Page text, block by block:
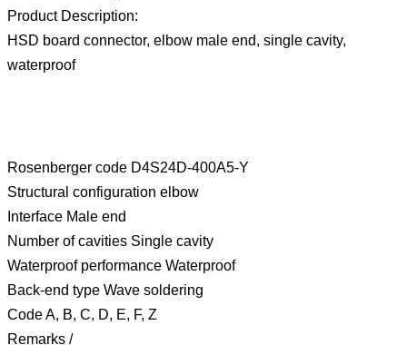
Product Description:
HSD board connector, elbow male end, single cavity,
waterproof
Rosenberger code D4S24D-400A5-Y
Structural configuration elbow
Interface Male end
Number of cavities Single cavity
Waterproof performance Waterproof
Back-end type Wave soldering
Code A, B, C, D, E, F, Z
Remarks /